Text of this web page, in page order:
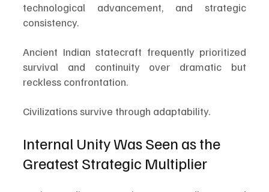
technological advancement, and strategic
consistency.
Ancient Indian statecraft frequently prioritized
survival and continuity over dramatic but
reckless confrontation.
Civilizations survive through adaptability.
Internal Unity Was Seen as the
Greatest Strategic Multiplier